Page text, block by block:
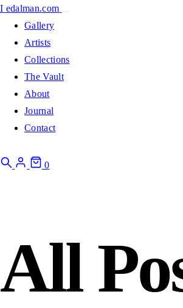
I edalman.com
Gallery
Artists
Collections
The Vault
About
Journal
Contact
0
All